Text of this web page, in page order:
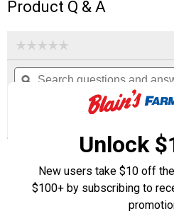
Product Q & A
☆☆☆☆☆
☆☆☆☆☆
rating
value
with
Hole
Search
questions
ϙ
Questions
2 years ago
Unlock
New users take $10 off
$100+ by subscribing to